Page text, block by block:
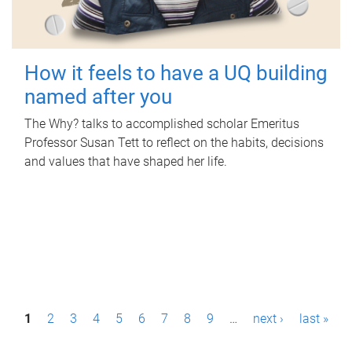
How it feels to have a UQ building
named after you
The Why? talks to accomplished scholar Emeritus
Professor Susan Tett to reflect on the habits, decisions
and values that have shaped her life.
P1 2 3 4 5 6 7 8 9 … next › last »